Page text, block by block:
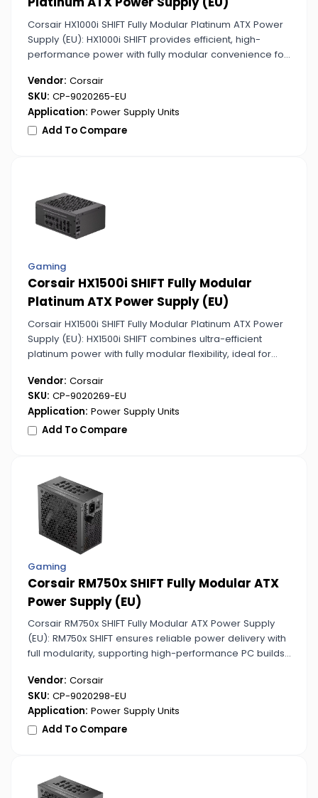
Corsair HX1000i SHIFT Fully Modular Platinum ATX Power
Supply (EU): HX1000i SHIFT provides efficient, high-
performance power with fully modular convenience for
maximum energy savings and reliability.
Vendor: Corsair
SKU: CP-9020265-EU
Application: Power Supply Units
Add To Compare
Gaming
Corsair HX1500i SHIFT Fully Modular
Platinum ATX Power Supply (EU)
Corsair HX1500i SHIFT Fully Modular Platinum ATX Power
Supply (EU): HX1500i SHIFT combines ultra-efficient
platinum power with fully modular flexibility, ideal for
Vendor: Corsair
SKU: CP-9020269-EU
Application: Power Supply Units
Add To Compare
Gaming
Corsair RM750x SHIFT Fully Modular ATX
Power Supply (EU)
Corsair RM750x SHIFT Fully Modular ATX Power Supply
(EU): RM750x SHIFT ensures reliable power delivery with
full modularity, supporting high-performance PC builds
Vendor: Corsair
SKU: CP-9020298-EU
Application: Power Supply Units
Add To Compare